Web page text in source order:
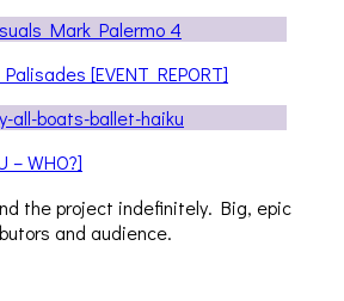
[EVENT REPORT]
– WHO?]
the project indefinitely. Big, epic
and audience.